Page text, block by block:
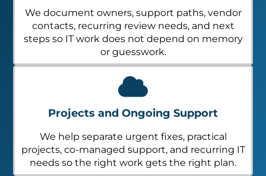
We document owners, support paths, vendor
contacts, recurring review needs, and next
steps so IT work does not depend on memory
or guesswork.
Projects and Ongoing Support
We help separate urgent fixes, practical
projects, co-managed support, and recurring IT
needs so the right work gets the right plan.